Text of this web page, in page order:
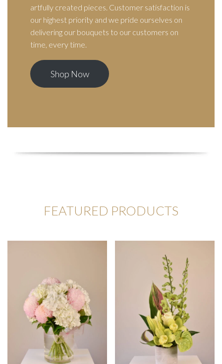
artfully created pieces. Customer satisfaction is
our highest priority and we pride ourselves on
delivering our bouquets to our customers on
time, every time.
Shop Now
FEATURED PRODUCTS